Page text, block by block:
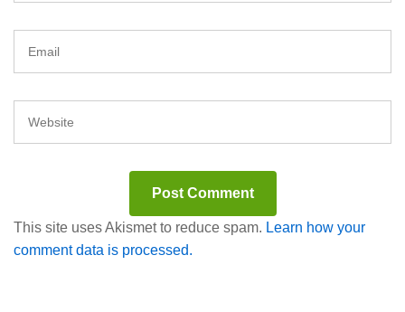
This site uses Akismet to reduce spam. Learn how your
comment data is processed.